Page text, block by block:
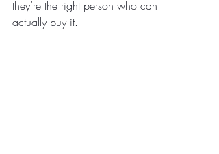
they’re the right person who can
actually buy it.